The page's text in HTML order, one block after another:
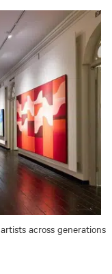
across generations